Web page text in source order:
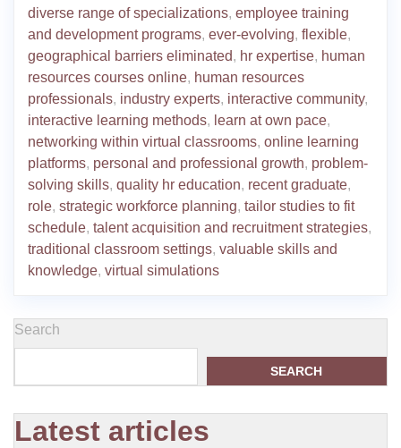
diverse range of specializations, employee training
and development programs, ever-evolving, flexible,
geographical barriers eliminated, hr expertise, human
resources courses online, human resources
professionals, industry experts, interactive community,
interactive learning methods, learn at own pace,
networking within virtual classrooms, online learning
platforms, personal and professional growth, problem-
solving skills, quality hr education, recent graduate,
role, strategic workforce planning, tailor studies to fit
schedule, talent acquisition and recruitment strategies,
traditional classroom settings, valuable skills and
knowledge, virtual simulations
Search
SEARCH
Latest articles